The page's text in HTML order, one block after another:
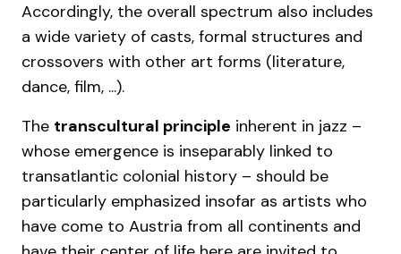
Accordingly, the overall spectrum also includes
a wide variety of casts, formal structures and
crossovers with other art forms (literature,
dance, film, ...).
The transcultural principle inherent in jazz –
whose emergence is inseparably linked to
transatlantic colonial history – should be
particularly emphasized insofar as artists who
have come to Austria from all continents and